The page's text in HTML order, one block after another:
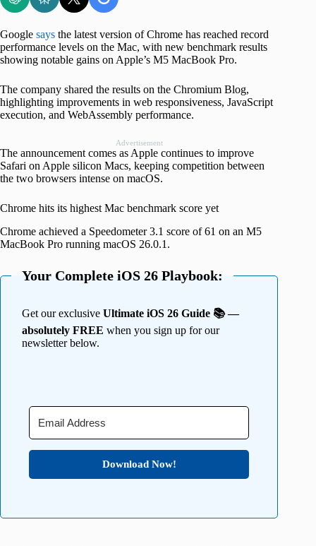
Google says the latest version of Chrome has reached record
performance levels on the Mac, with new benchmark results
showing notable gains on Apple’s M5 MacBook Pro.
The company shared the results on the Chromium Blog,
highlighting improvements in web responsiveness, JavaScript
execution, and WebAssembly performance.
Advertisement
The announcement comes as Apple continues to improve
Safari on Apple silicon Macs, keeping competition between
the two browsers intense on macOS.
Chrome hits its highest Mac benchmark score yet
Chrome achieved a Speedometer 3.1 score of 61 on an M5
MacBook Pro running macOS 26.0.1.
Your Complete iOS 26 Playbook:
Get our exclusive Ultimate iOS 26 Guide 📚 —
absolutely FREE when you sign up for our
newsletter below.
Download Now!